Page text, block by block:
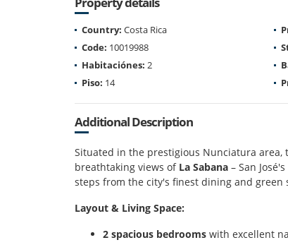
Country: Costa Rica
Code: 10019988
Habitaciónes: 2
Piso: 14
Additional Description
Situated in the prestigious Nunciatura
breathtaking views of La Sabana – San
steps from the city's finest dining and green
Layout & Living Space:
2 spacious bedrooms with excellent